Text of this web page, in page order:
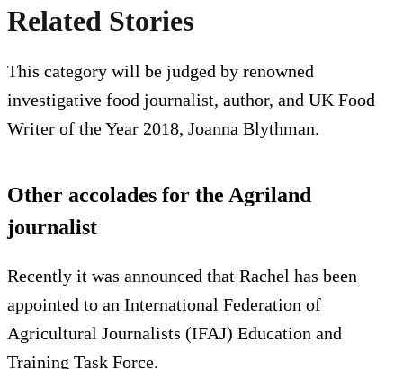
Related Stories
This category will be judged by renowned
investigative food journalist, author, and UK Food
Writer of the Year 2018, Joanna Blythman.
Other accolades for the Agriland
journalist
Recently it was announced that Rachel has been
appointed to an International Federation of
Agricultural Journalists (IFAJ) Education and
Training Task Force.